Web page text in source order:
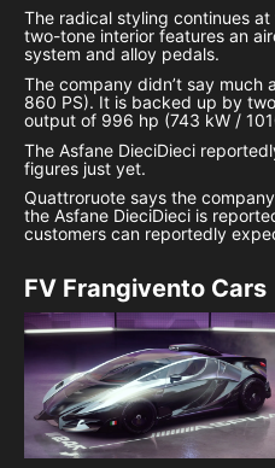
The radical styling continues
two-tone interior features an
system and alloy pedals.
The company didn’t say
860 PS). It is backed up by
output of 996 hp (743 kW /
The Asfane DieciDieci
figures just yet.
Quattroruote says the
the Asfane DieciDieci is
customers can reportedly
FV Frangivento Cars